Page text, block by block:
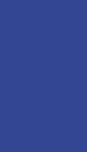
ChamberChamber
Shore